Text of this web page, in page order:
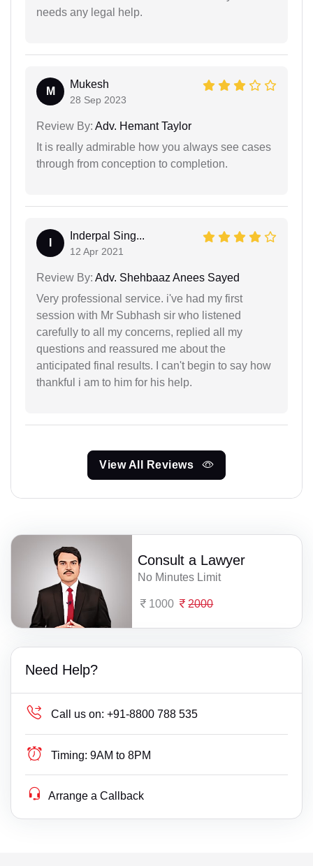
needs any legal help.
M
Mukesh
28 Sep 2023
Review By: Adv. Hemant Taylor
It is really admirable how you always see cases
through from conception to completion.
Inderpal Sing...
12 Apr 2021
Review By: Adv. Shehbaaz Anees Sayed
Very professional service. i've had my first
session with Mr Subhash sir who listened
carefully to all my concerns, replied all my
questions and reassured me about the
anticipated final results. I can't begin to say how
thankful i am to him for his help.
View All Reviews
Consult a Lawyer
No Minutes Limit
1000 2000
Need Help?
Call us on: +91-8800 788 535
Timing: 9AM to 8PM
Arrange a Callback